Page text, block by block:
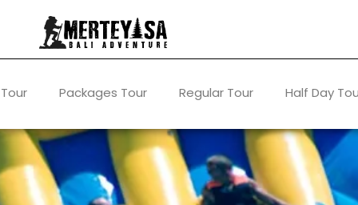
Packages Tour Regular Tour Half Day